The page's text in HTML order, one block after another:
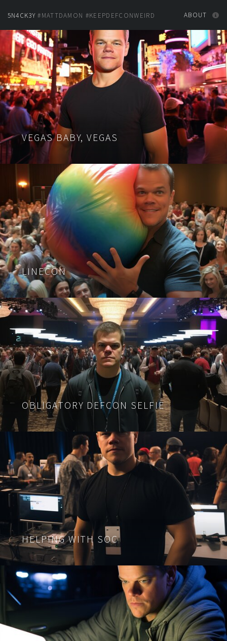
5N4CK3Y#MATTDAMON #KEEPDEFCONWEIRD ABOUT
VEGAS BABY, VEGAS
LINECON
OBLIGATORY DEFCON SELFIE
HELPING WITH SOC